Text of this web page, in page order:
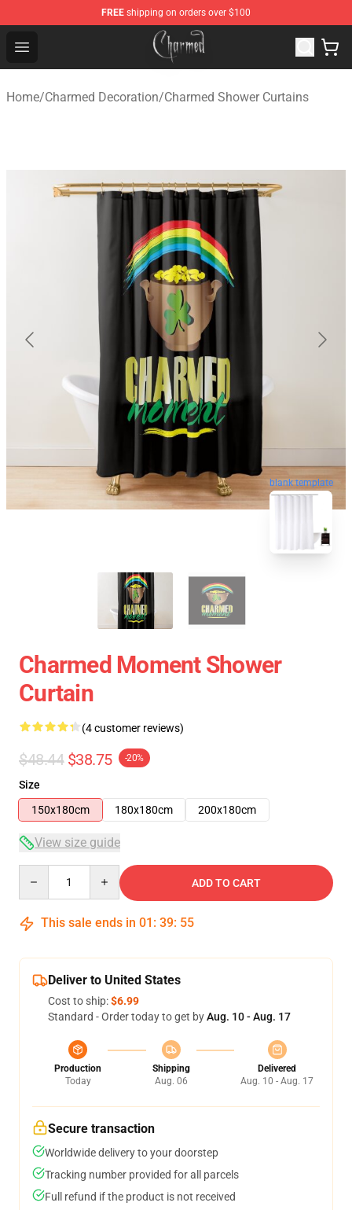
FREE shipping on orders over $100
Open menu
Charmed Store - Official Charmed Merchandise Shop
Home/Charmed Decoration/Charmed Shower Curtains
blank template
Charmed Moment Shower
Curtain
(4 customer reviews)
$48.44 $38.75 -20%
Size
150x180cm
180x180cm 200x180cm
View size guide
ADD TO CART
This sale ends in 01 : 39: 54
Deliver to United States
Cost to ship:$6.99
Standard - Order today to get byAug. 10 - Aug. 17
Production
Today
Shipping
Aug. 06
Delivered
Aug. 10 - Aug. 17
Secure transaction
Worldwide delivery to your doorstep
Tracking number provided for all parcels
Full refund if the product is not received